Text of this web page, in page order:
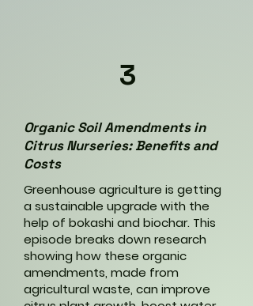
3
Organic Soil Amendments in
Citrus Nurseries: Benefits and
Costs
Greenhouse agriculture is getting
a sustainable upgrade with the
help of bokashi and biochar. This
episode breaks down research
showing how these organic
amendments, made from
agricultural waste, can improve